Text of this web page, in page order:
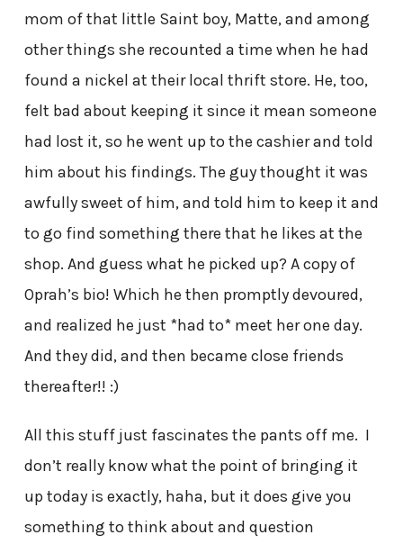
mom of that little Saint boy, Matte, and among
other things she recounted a time when he had
found a nickel at their local thrift store. He, too,
felt bad about keeping it since it mean someone
had lost it, so he went up to the cashier and told
him about his findings. The guy thought it was
awfully sweet of him, and told him to keep it and
to go find something there that he likes at the
shop. And guess what he picked up? A copy of
Oprah’s bio! Which he then promptly devoured,
and realized he just *had to* meet her one day.
And they did, and then became close friends
thereafter!! :)
All this stuff just fascinates the pants off me. I
don’t really know what the point of bringing it
up today is exactly, haha, but it does give you
something to think about and question